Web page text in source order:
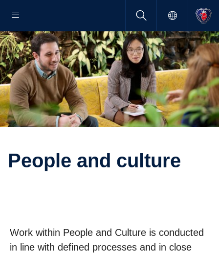
People and culture
Work within People and Culture is conducted
in line with defined processes and in close